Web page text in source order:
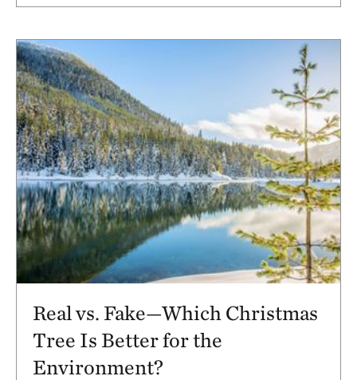
Real vs. Fake—Which Christmas
Tree Is Better for the
Environment?